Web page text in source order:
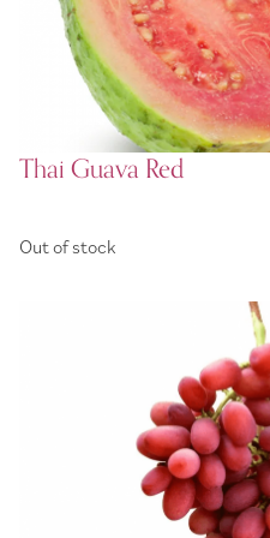
Thai Guava Red
Out of stock